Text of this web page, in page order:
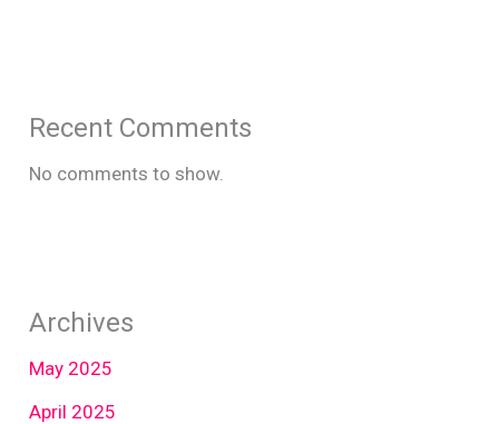
Recent Comments
No comments to show.
Archives
May 2025
April 2025